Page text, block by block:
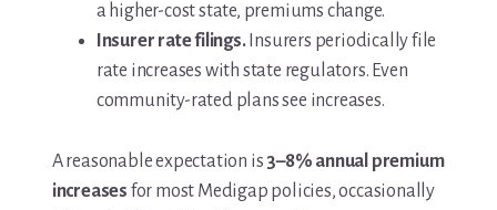
a higher-cost state, premiums change.
Insurer rate filings.Insurers periodically file
rate increases with state regulators. Even
community-rated plans see increases.
A reasonable expectation is 3–8% annual premium
increases for most Medigap policies, occasionally